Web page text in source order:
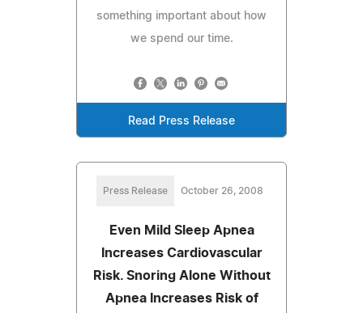
something important about how
we spend our time.
Read Press Release
Press Release October 26, 2008
Even Mild Sleep Apnea
Increases Cardiovascular
Risk. Snoring Alone Without
Apnea Increases Risk of